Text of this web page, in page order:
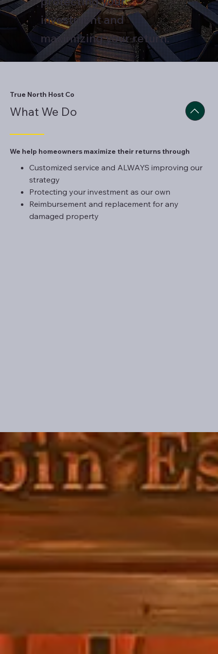
investment and
maximizing your return.
True North Host Co
What We Do
We help homeowners maximize their returns through
Customized service and ALWAYS improving our
strategy
Protecting your investment as our own
Reimbursement and replacement for any
damaged property